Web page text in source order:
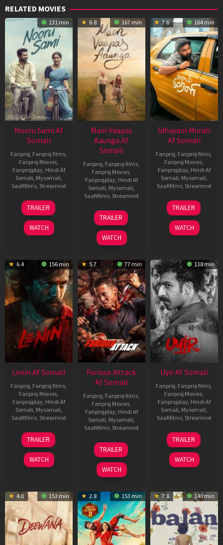
RELATED MOVIES
131 min
Nooru Sami Af
Somali
Fanproj Fanproj films
Fanproj Movies
Fanprojplay, Hindi Af
Somali Mysomali
Saafifilms, Streamnxt
19
Jun
2026
TRAILER
WATCH
6.8 167 min
Main Vaapas
Aaunga Af
Somali
Fanproj Fanproj films
Fanproj Movies
Fanprojplay, Hindi Af
Somali Mysomali
Saafifilms, Streamnxt
10
Jun
2026
TRAILER
WATCH
7.6 164 min
Idhayam Murali
Af Somali
Fanproj Fanproj films
Fanproj Movies
Fanprojplay, Hindi Af
Somali Mysomali
Saafifilms, Streamnxt
10
Jul
2026
TRAILER
WATCH
6.4 156 min
Lenin Af Somali
Fanproj Fanproj films
Fanproj Movies
Fanprojplay, Hindi Af
Somali Mysomali
Saafifilms, Streamnxt
10
Jul
2026
TRAILER
WATCH
5.7 77 min
Furious Attack
Af Somali
Fanproj Fanproj films
Fanproj Movies
Fanprojplay, Hindi Af
Somali Mysomali
Saafifilms, Streamnxt
12
Feb
2026
TRAILER
WATCH
138 min
Uyir Af Somali
Fanproj Fanproj films
Fanproj Movies
Fanprojplay, Hindi Af
Somali Mysomali
Saafifilms, Streamnxt
26
Jun
2026
TRAILER
WATCH
4.0 153 min 2.8 153 min 7.8 140 min